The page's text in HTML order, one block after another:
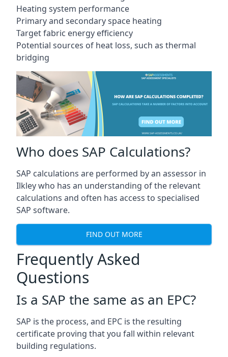
Heating system performance
Primary and secondary space heating
Target fabric energy efficiency
Potential sources of heat loss, such as thermal
bridging
Who does SAP Calculations?
SAP calculations are performed by an assessor in
Ilkley who has an understanding of the relevant
calculations and often has access to specialised
SAP software.
FIND OUT MORE
Frequently Asked
Questions
Is a SAP the same as an EPC?
SAP is the process, and EPC is the resulting
certificate proving that you fall within relevant
building regulations.